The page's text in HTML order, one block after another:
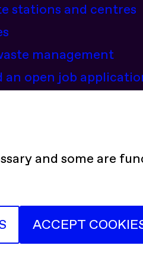
stations and centres
management
an open job
and some are
ACCEPT